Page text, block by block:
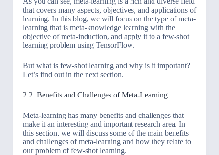
that covers many aspects, objectives, and applications of
learning. In this blog, we will focus on the type of meta-
learning that is meta-knowledge learning with the
objective of meta-induction, and apply it to a few-shot
learning problem using TensorFlow.
But what is few-shot learning and why is it important?
Let’s find out in the next section.
2.2. Benefits and Challenges of Meta-Learning
Meta-learning has many benefits and challenges that
make it an interesting and important research area. In
this section, we will discuss some of the main benefits
and challenges of meta-learning and how they relate to
our problem of few-shot learning.